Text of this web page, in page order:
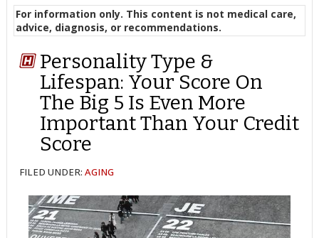
For information only. This content is not medical care,
advice, diagnosis, or recommendations.
Personality Type &
Lifespan: Your Score On
The Big 5 Is Even More
Important Than Your Credit
Score
FILED UNDER:AGING